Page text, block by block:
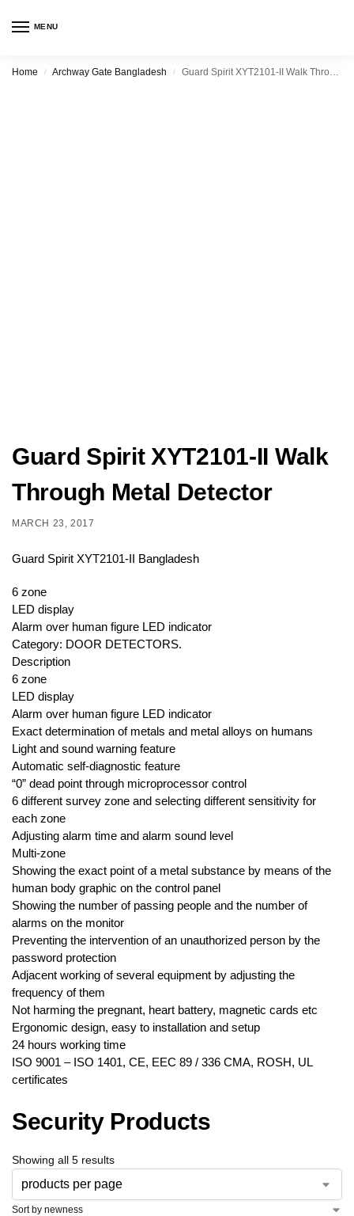
MENU
Home / Archway Gate Bangladesh / Guard Spirit XYT2101-II Walk Through Metal Detector
Guard Spirit XYT2101-II Walk
Through Metal Detector
MARCH 23, 2017
Guard Spirit XYT2101-II Bangladesh
6 zone
LED display
Alarm over human figure LED indicator
Category: DOOR DETECTORS.
Description
6 zone
LED display
Alarm over human figure LED indicator
Exact determination of metals and metal alloys on humans
Light and sound warning feature
Automatic self-diagnostic feature
“0” dead point through microprocessor control
6 different survey zone and selecting different sensitivity for
each zone
Adjusting alarm time and alarm sound level
Multi-zone
Showing the exact point of a metal substance by means of the
human body graphic on the control panel
Showing the number of passing people and the number of
alarms on the monitor
Preventing the intervention of an unauthorized person by the
password protection
Adjacent working of several equipment by adjusting the
frequency of them
Not harming the pregnant, heart battery, magnetic cards etc
Ergonomic design, easy to installation and setup
24 hours working time
ISO 9001 – ISO 1401, CE, EEC 89 / 336 CMA, ROSH, UL
certificates
Security Products
Showing all 5 results